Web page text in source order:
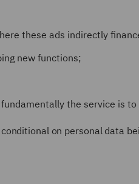
these ads indirectly
new functions;
the service is
on personal data